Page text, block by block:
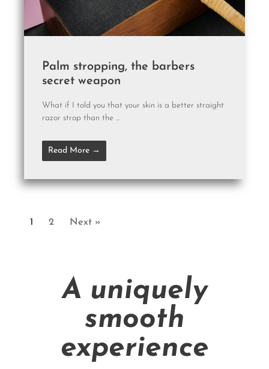
Palm stropping, the barbers
secret weapon
What if I told you that your skin is a better straight
razor strop than the ...
Read More →
1 2 Next »
A uniquely
smooth
experience